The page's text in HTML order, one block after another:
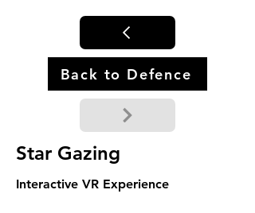
Back to Defence
Star Gazing
Interactive VR Experience